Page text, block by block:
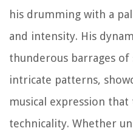
his drumming with a
and intensity. His
thunderous barrages
intricate patterns,
musical expression
technicality. Whether